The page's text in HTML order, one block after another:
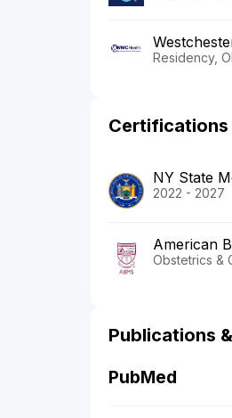
Residency,
Certifications
NY State
2022 - 2027
American
Obstetrics &
Publications
PubMed